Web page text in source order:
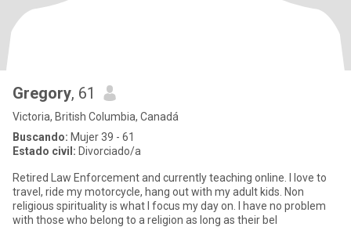
Gregory, 61
Victoria, British Columbia, Canadá
Buscando: Mujer 39 - 61
Estado civil: Divorciado/a
Retired Law Enforcement and currently teaching online. I love to
travel, ride my motorcycle, hang out with my adult kids. Non
religious spirituality is what I focus my day on. I have no problem
with those who belong to a religion as long as their bel